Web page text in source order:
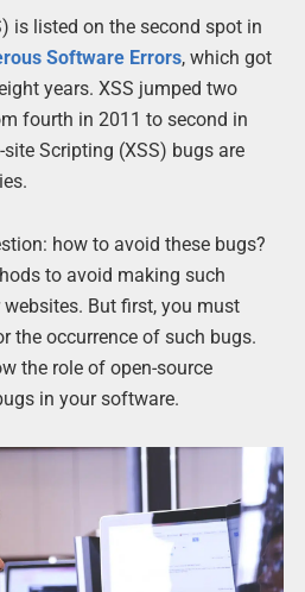
is listed on the second spot in
Software Errors, which got
years. XSS jumped two
fourth in 2011 to second in
Scripting (XSS) bugs are
how to avoid these bugs?
to avoid making such
But first, you must
the occurrence of such bugs.
the role of open-source
in your software.